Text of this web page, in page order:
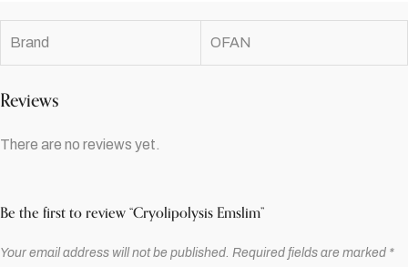
Brand OFAN
Reviews
There are no reviews yet.
Be the first to review “Cryolipolysis Emslim”
Your email address will not be published. Required fields are marked *